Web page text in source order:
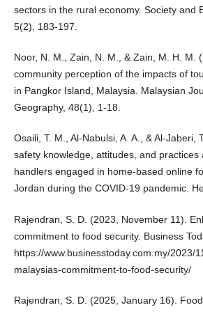
sectors in the rural economy. Society and
5(2), 183-197.
Noor, N. M., Zain, N. M., & Zain, M. H. M.
community perception of the impacts of
in Pangkor Island, Malaysia. Malaysian
Geography, 48(1), 1-18.
Osaili, T. M., Al-Nabulsi, A. A., & Al-Jaberi,
safety knowledge, attitudes, and practices
handlers engaged in home-based online
Jordan during the COVID-19 pandemic.
Rajendran, S. D. (2023, November 11).
commitment to food security. Business
https://www.businesstoday.com.my/2023/
malaysias-commitment-to-food-security/
Rajendran, S. D. (2025, January 16).